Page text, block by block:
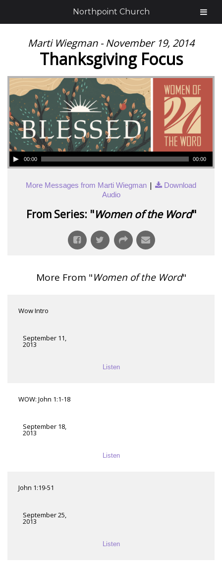
Marti Wiegman - November 19, 2014
Thanksgiving Focus
00:00 00:00
More Messages from Marti Wiegman |
Download
Audio
From Series: "Women of the Word"
More From "Women of the Word"
Wow Intro
September 11,
2013
Listen
WOW: John 1:1-18
September 18,
2013
Listen
John 1:19-51
September 25,
2013
Listen
Northpoint Church